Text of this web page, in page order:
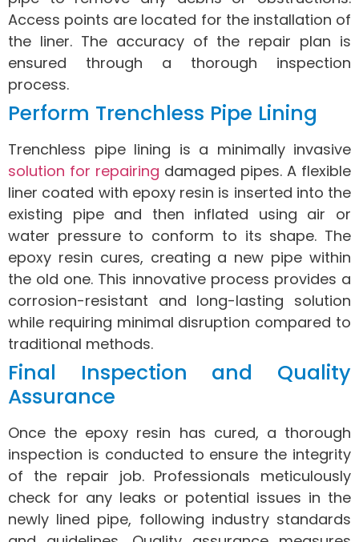
Access points are located for the installation of
the liner. The accuracy of the repair plan is
ensured through a thorough inspection
process.
Perform Trenchless Pipe Lining
Trenchless pipe lining is a minimally invasive
solution for repairing damaged pipes. A flexible
liner coated with epoxy resin is inserted into the
existing pipe and then inflated using air or
water pressure to conform to its shape. The
epoxy resin cures, creating a new pipe within
the old one. This innovative process provides a
corrosion-resistant and long-lasting solution
while requiring minimal disruption compared to
traditional methods.
Final Inspection and Quality
Assurance
Once the epoxy resin has cured, a thorough
inspection is conducted to ensure the integrity
of the repair job. Professionals meticulously
check for any leaks or potential issues in the
newly lined pipe, following industry standards